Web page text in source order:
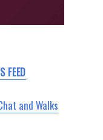
FEED
and Walks